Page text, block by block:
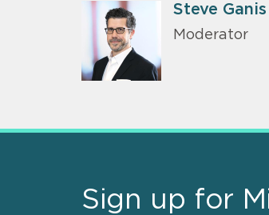
Steve Ganis
Moderator
Sign up for